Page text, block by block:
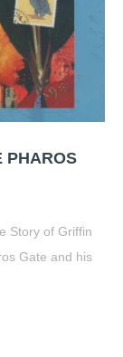
PHAROS
Story of Griffin
Gate and his